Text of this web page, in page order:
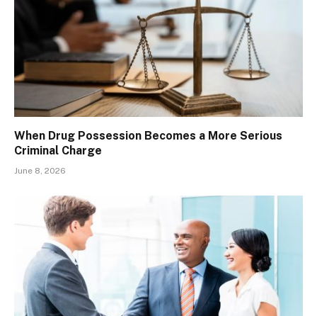
When Drug Possession Becomes a More Serious
Criminal Charge
June 8, 2026